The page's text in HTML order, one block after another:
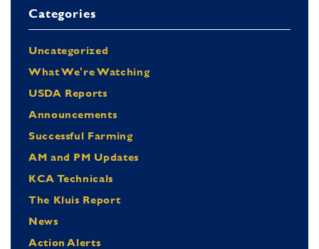
Categories
Uncategorized
What We're Watching
USDA Reports
Announcements
Successful Farming
AM and PM Updates
KCA Technicals
The Kluis Report
News
Action Alerts